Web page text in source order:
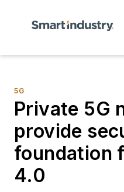
5G
Private 5G
provide
foundation
4.0